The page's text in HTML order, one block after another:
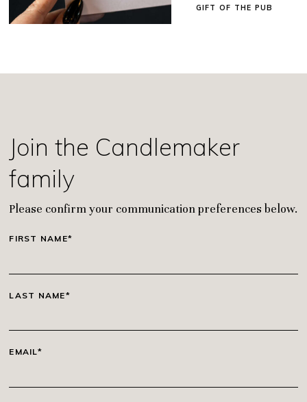
GIFT OF THE PUB
Join the Candlemaker
family
Please confirm your communication preferences below.
FIRST NAME*
LAST NAME*
EMAIL*